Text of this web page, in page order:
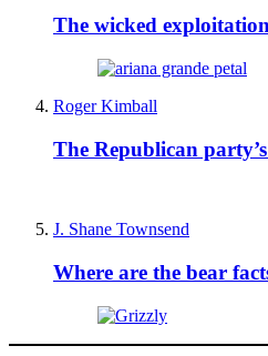
The wicked
Roger Kimball
The Republican
J. Shane Townsend
Where are the bear